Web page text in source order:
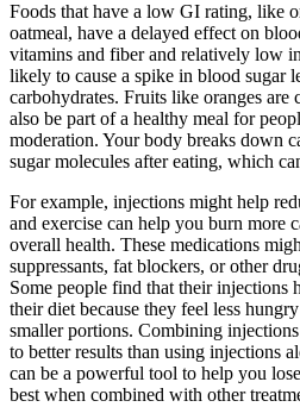
Foods that have a low GI rating, like
oatmeal, have a delayed effect on
vitamins and fiber and relatively low
likely to cause a spike in blood sugar
carbohydrates. Fruits like oranges are
also be part of a healthy meal for
moderation. Your body breaks down
sugar molecules after eating, which
For example, injections might help
and exercise can help you burn more
overall health. These medications
suppressants, fat blockers, or other
Some people find that their injections
their diet because they feel less
smaller portions. Combining
to better results than using injections
can be a powerful tool to help you
best when combined with other